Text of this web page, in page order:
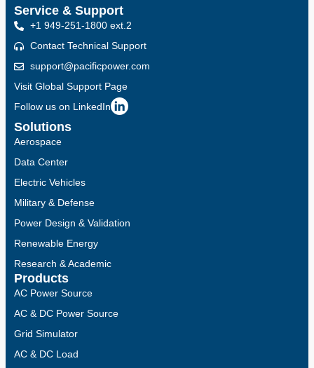
Solutions
Aerospace
Data Center
Electric Vehicles
Military & Defense
Power Design & Validation
Renewable Energy
Research & Academic
Products
AC Power Source
AC & DC Power Source
Grid Simulator
AC & DC Load
Service & Support
+1 949-251-1800 ext.2
Contact Technical Support
support@pacificpower.com
Visit Global Support Page
Follow us on LinkedIn